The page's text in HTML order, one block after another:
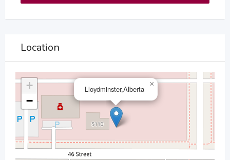
Location
Lloydminster,Alberta
×
+
−